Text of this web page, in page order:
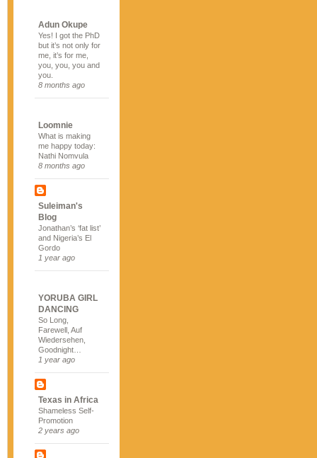
Adun Okupe
Yes! I got the PhD
but it’s not only for
me, it’s for me,
you, you, you and
you.
8 months ago
Loomnie
What is making
me happy today:
Nathi Nomvula
8 months ago
Suleiman's
Blog
Jonathan’s ‘fat list’
and Nigeria’s El
Gordo
1 year ago
YORUBA GIRL
DANCING
So Long,
Farewell, Auf
Wiedersehen,
Goodnight…
1 year ago
Texas in Africa
Shameless Self-
Promotion
2 years ago